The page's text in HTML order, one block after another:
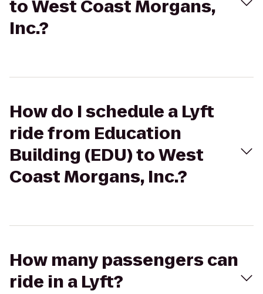
to West Coast Morgans,
Inc.?
How do I schedule a Lyft
ride from Education
Building (EDU) to West
Coast Morgans, Inc.?
How many passengers can
ride in a Lyft?